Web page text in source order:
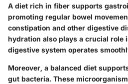
A diet rich in fiber supports
promoting regular bowel
constipation and other digestive
hydration also plays a crucial role
digestive system operates
Moreover, a balanced diet
gut bacteria. These